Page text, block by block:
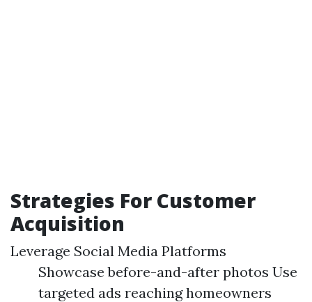
Strategies For Customer
Acquisition
Leverage Social Media Platforms
Showcase before-and-after photos Use
targeted ads reaching homeowners